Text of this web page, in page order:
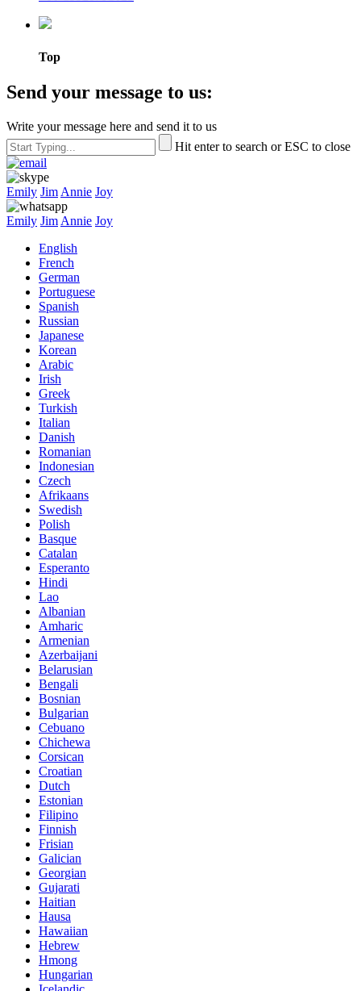
Top
Send your message to us:
Write your message here and send it to us
Hit enter to search or ESC to close
Emily Jim Annie Joy
Emily Jim Annie Joy
English
French
German
Portuguese
Spanish
Russian
Japanese
Korean
Arabic
Irish
Greek
Turkish
Italian
Danish
Romanian
Indonesian
Czech
Afrikaans
Swedish
Polish
Basque
Catalan
Esperanto
Hindi
Lao
Albanian
Amharic
Armenian
Azerbaijani
Belarusian
Bengali
Bosnian
Bulgarian
Cebuano
Chichewa
Corsican
Croatian
Dutch
Estonian
Filipino
Finnish
Frisian
Galician
Georgian
Gujarati
Haitian
Hausa
Hawaiian
Hebrew
Hmong
Hungarian